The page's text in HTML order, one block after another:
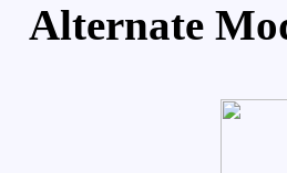
Alternate